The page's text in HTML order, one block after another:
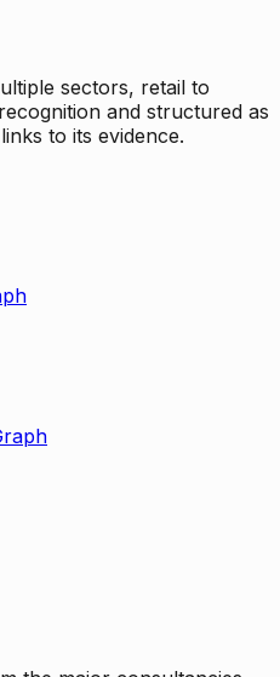
sectors, retail to
and structured as
to its evidence.